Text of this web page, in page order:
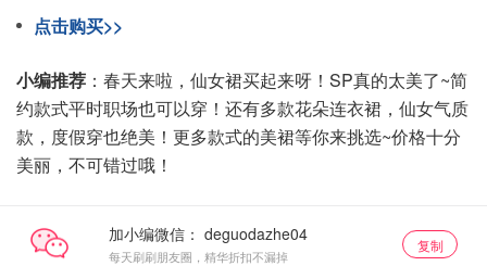
点击购买>>
小编推荐 ：春天来啦，仙女裙买起来呀！SP真的太美了~简
约款式平时职场也可以穿！还有多款花朵连衣裙，仙女气质
款，度假穿也绝美！更多款式的美裙等你来挑选~价格十分
美丽，不可错过哦！
加小编微信：
每天刷刷朋友圈，精华折扣不漏掉
复制